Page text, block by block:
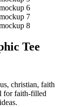
Tee
christian, faith
for faith-filled